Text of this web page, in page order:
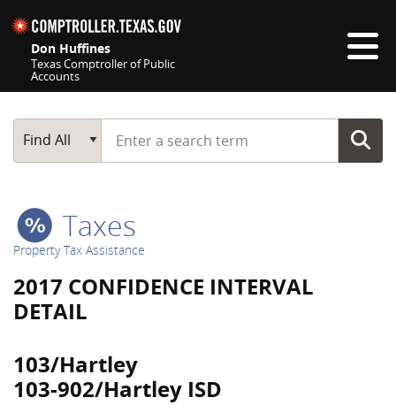
Don Huffines
Texas Comptroller of Public
Accounts
Main Search
Find All
Start typing a search term
Taxes
Property Tax Assistance
2017 CONFIDENCE INTERVAL
DETAIL
103/Hartley
103-902/Hartley ISD